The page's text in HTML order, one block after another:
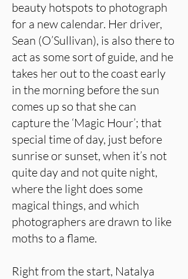
beauty hotspots to photograph
for a new calendar. Her driver,
Sean (O’Sullivan), is also there to
act as some sort of guide, and he
takes her out to the coast early
in the morning before the sun
comes up so that she can
capture the ‘Magic Hour’; that
special time of day, just before
sunrise or sunset, when it’s not
quite day and not quite night,
where the light does some
magical things, and which
photographers are drawn to like
moths to a flame.
Right from the start, Natalya